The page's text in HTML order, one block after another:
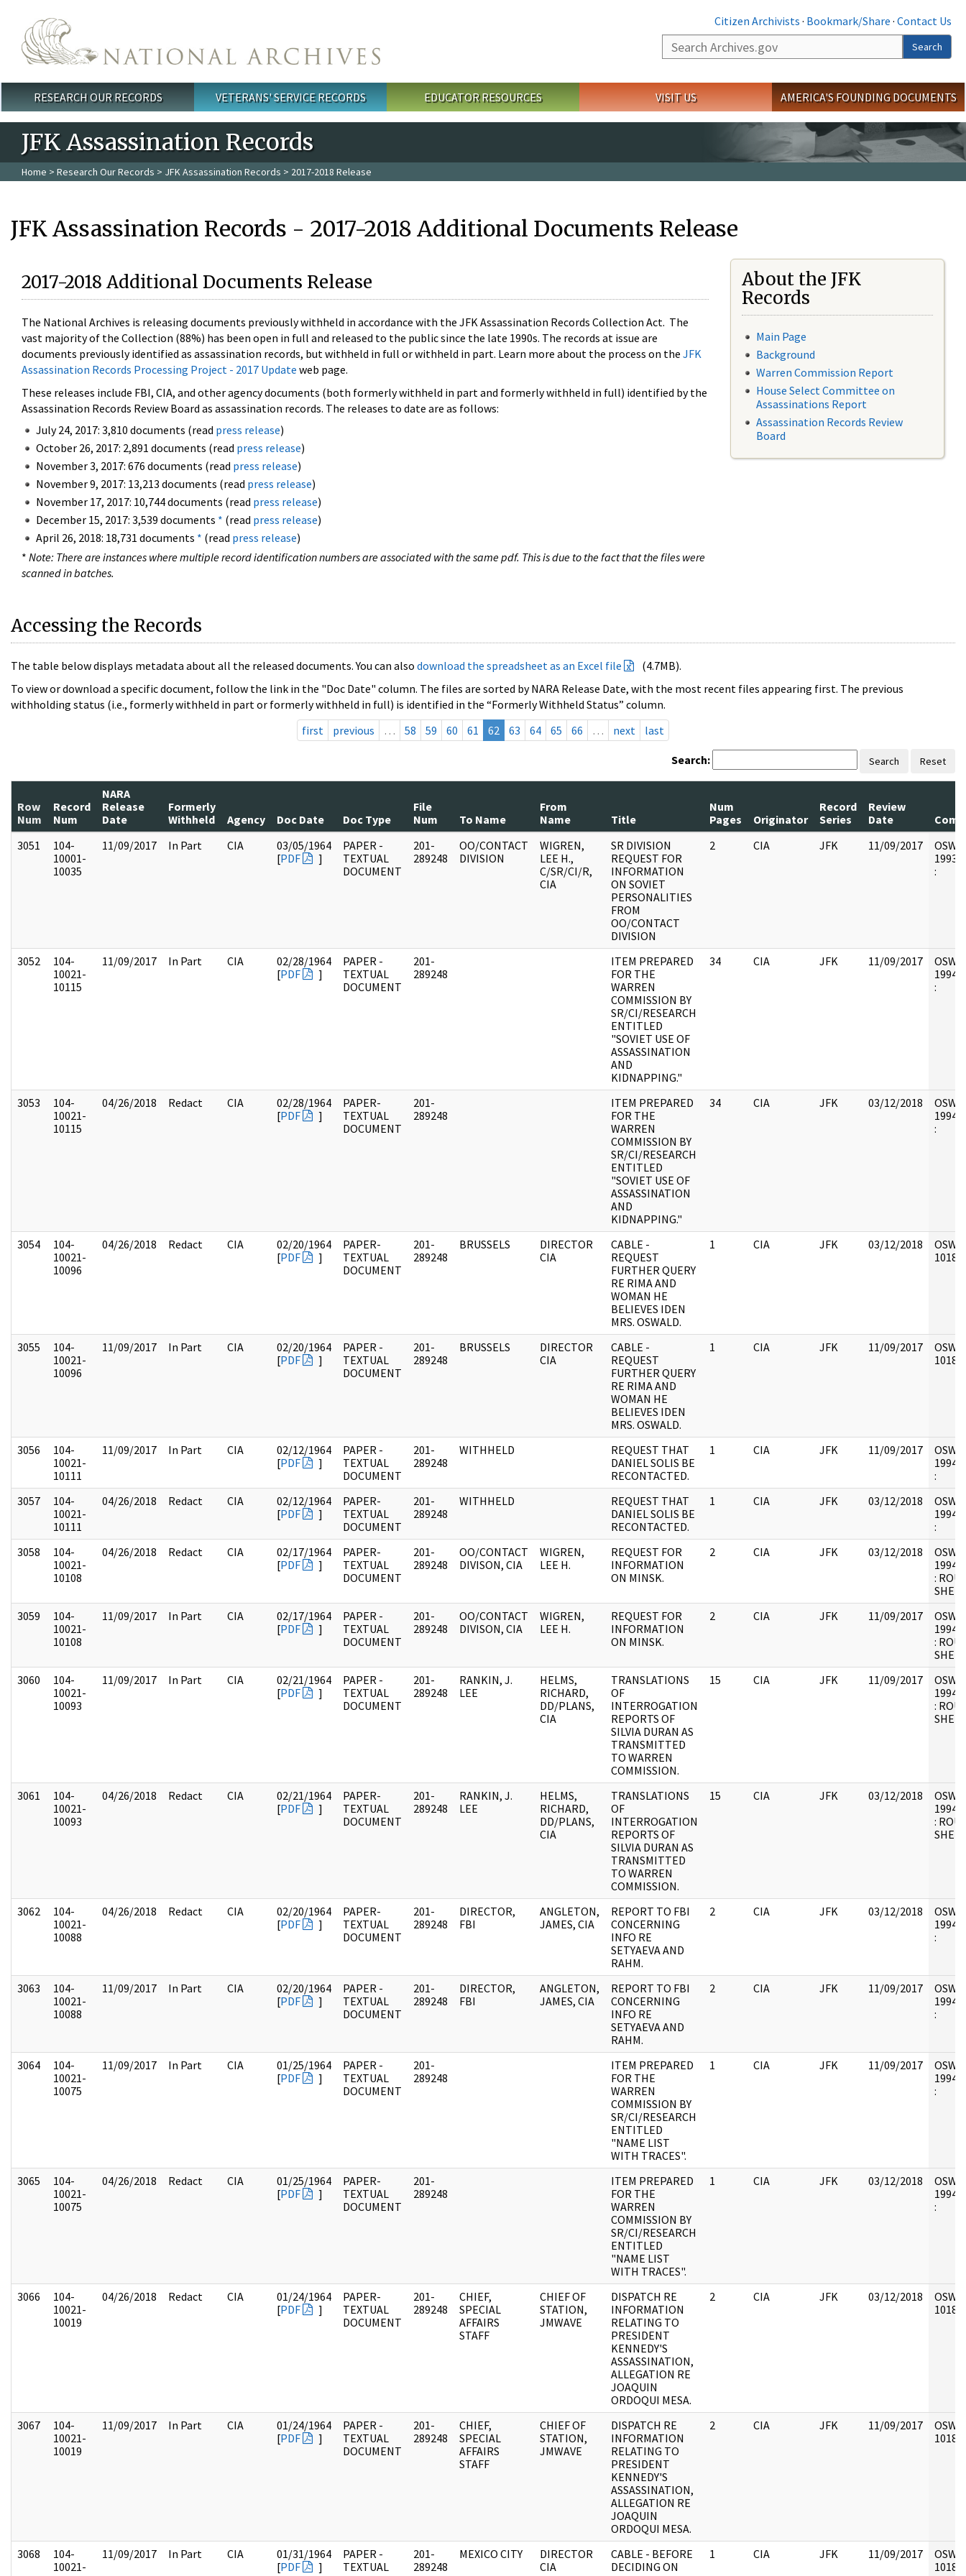
Citizen Archivists · Bookmark/Share · Contact Us
Search
Search
Main menu
RESEARCH OUR RECORDS VETERANS' SERVICE RECORDS EDUCATOR RESOURCES VISIT US AMERICA'S FOUNDING DOCUMENTS
JFK Assassination Records
Home > Research Our Records > JFK Assassination Records > 2017-2018 Release
JFK Assassination Records - 2017-2018 Additional Documents Release
2017-2018 Additional Documents Release
The National Archives is releasing documents previously withheld in accordance with the JFK Assassination Records Collection Act. The
vast majority of the Collection (88%) has been open in full and released to the public since the late 1990s. The records at issue are
documents previously identified as assassination records, but withheld in full or withheld in part. Learn more about the process on the JFK
Assassination Records Processing Project - 2017 Update web page.
These releases include FBI, CIA, and other agency documents (both formerly withheld in part and formerly withheld in full) identified by the
Assassination Records Review Board as assassination records. The releases to date are as follows:
July 24, 2017: 3,810 documents (read press release)
October 26, 2017: 2,891 documents (read press release)
November 3, 2017: 676 documents (read press release)
November 9, 2017: 13,213 documents (read press release)
November 17, 2017: 10,744 documents (read press release)
December 15, 2017: 3,539 documents * (read press release)
April 26, 2018: 18,731 documents * (read press release)
* Note: There are instances where multiple record identification numbers are associated with the same pdf. This is due to the fact that the files were
scanned in batches.
About the JFK
Records
Main Page
Background
Warren Commission Report
House Select Committee on
Assassinations Report
Assassination Records Review
Board
Accessing the Records
The table below displays metadata about all the released documents. You can also download the spreadsheet as an Excel file
(4.7MB).
To view or download a specific document, follow the link in the "Doc Date" column. The files are sorted by NARA Release Date, with the most recent files appearing first. The previous
withholding status (i.e., formerly withheld in part or formerly withheld in full) is identified in the “Formerly Withheld Status” column.
first
previous … 58 59 60 61 62 63 64 65 66 … next last
Search: Search Reset
Row
Num
Record
Num
NARA
Release
Date
Formerly
Withheld
Agency Doc Date Doc Type
File
Num
To Name
From
Name
Title
Num
Pages
Originator
Record
Series
Review
Date
3051
104-
10001-
10035
11/09/2017 In Part CIA
03/05/1964
[PDF ]
PAPER -
TEXTUAL
DOCUMENT
201-
289248
OO/CONTACT
DIVISION
WIGREN,
LEE H.,
C/SR/CI/R,
CIA
SR DIVISION
REQUEST FOR
INFORMATION
ON SOVIET
PERSONALITIES
FROM
OO/CONTACT
DIVISION
2 CIA JFK 11/09/2017
OSW7
:
3052
104-
10021-
10115
11/09/2017 In Part CIA
02/28/1964
[PDF ]
PAPER -
TEXTUAL
DOCUMENT
201-
289248
ITEM PREPARED
FOR THE
WARREN
COMMISSION BY
SR/CI/RESEARCH
ENTITLED
"SOVIET USE OF
ASSASSINATION
AND
KIDNAPPING."
34 CIA JFK 11/09/2017
OSW6
:
3053
104-
10021-
10115
04/26/2018 Redact CIA
02/28/1964
[PDF ]
PAPER-
TEXTUAL
DOCUMENT
201-
289248
ITEM PREPARED
FOR THE
WARREN
COMMISSION BY
SR/CI/RESEARCH
ENTITLED
"SOVIET USE OF
ASSASSINATION
AND
KIDNAPPING."
34 CIA JFK 03/12/2018
OSW6
:
3054
104-
10021-
10096
04/26/2018 Redact CIA
02/20/1964
[PDF ]
PAPER-
TEXTUAL
DOCUMENT
201-
289248
BRUSSELS
DIRECTOR
CIA
CABLE -
REQUEST
FURTHER QUERY
RE RIMA AND
WOMAN HE
BELIEVES IDEN
MRS. OSWALD.
1 CIA JFK 03/12/2018
OSW6
3055
104-
10021-
10096
11/09/2017 In Part CIA
02/20/1964
[PDF ]
PAPER -
TEXTUAL
DOCUMENT
201-
289248
BRUSSELS
DIRECTOR
CIA
CABLE -
REQUEST
FURTHER QUERY
RE RIMA AND
WOMAN HE
BELIEVES IDEN
MRS. OSWALD.
1 CIA JFK 11/09/2017
OSW6
3056
104-
10021-
10111
11/09/2017 In Part CIA
02/12/1964
[PDF ]
PAPER -
TEXTUAL
DOCUMENT
201-
289248
WITHHELD
REQUEST THAT
DANIEL SOLIS BE
RECONTACTED.
1 CIA JFK 11/09/2017
OSW6
:
3057
104-
10021-
10111
04/26/2018 Redact CIA
02/12/1964
[PDF ]
PAPER-
TEXTUAL
DOCUMENT
201-
289248
WITHHELD
REQUEST THAT
DANIEL SOLIS BE
RECONTACTED.
1 CIA JFK 03/12/2018
OSW6
:
3058
104-
10021-
10108
04/26/2018 Redact CIA
02/17/1964
[PDF ]
PAPER-
TEXTUAL
DOCUMENT
201-
289248
OO/CONTACT
DIVISON, CIA
WIGREN,
LEE H.
REQUEST FOR
INFORMATION
ON MINSK.
2 CIA JFK 03/12/2018
OSW6
:
3059
104-
10021-
10108
11/09/2017 In Part CIA
02/17/1964
[PDF ]
PAPER -
TEXTUAL
DOCUMENT
201-
289248
OO/CONTACT
DIVISON, CIA
WIGREN,
LEE H.
REQUEST FOR
INFORMATION
ON MINSK.
2 CIA JFK 11/09/2017
OSW6
:
3060
104-
10021-
10093
11/09/2017 In Part CIA
02/21/1964
[PDF ]
PAPER -
TEXTUAL
DOCUMENT
201-
289248
RANKIN, J.
LEE
HELMS,
RICHARD,
DD/PLANS,
CIA
TRANSLATIONS
OF
INTERROGATION
REPORTS OF
SILVIA DURAN AS
TRANSMITTED
TO WARREN
COMMISSION.
15 CIA JFK 11/09/2017
OSW6
:
3061
104-
10021-
10093
04/26/2018 Redact CIA
02/21/1964
[PDF ]
PAPER-
TEXTUAL
DOCUMENT
201-
289248
RANKIN, J.
LEE
HELMS,
RICHARD,
DD/PLANS,
CIA
TRANSLATIONS
OF
INTERROGATION
REPORTS OF
SILVIA DURAN AS
TRANSMITTED
TO WARREN
COMMISSION.
15 CIA JFK 03/12/2018
OSW6
:
3062
104-
10021-
10088
04/26/2018 Redact CIA
02/20/1964
[PDF ]
PAPER-
TEXTUAL
DOCUMENT
201-
289248
DIRECTOR,
FBI
ANGLETON,
JAMES, CIA
REPORT TO FBI
CONCERNING
INFO RE
SETYAEVA AND
RAHM.
2 CIA JFK 03/12/2018
OSW6
:
3063
104-
10021-
10088
11/09/2017 In Part CIA
02/20/1964
[PDF ]
PAPER -
TEXTUAL
DOCUMENT
201-
289248
DIRECTOR,
FBI
ANGLETON,
JAMES, CIA
REPORT TO FBI
CONCERNING
INFO RE
SETYAEVA AND
RAHM.
2 CIA JFK 11/09/2017
OSW6
:
3064
104-
10021-
10075
11/09/2017 In Part CIA
01/25/1964
[PDF ]
PAPER -
TEXTUAL
DOCUMENT
201-
289248
ITEM PREPARED
FOR THE
WARREN
COMMISSION BY
SR/CI/RESEARCH
ENTITLED
"NAME LIST
WITH TRACES".
1 CIA JFK 11/09/2017
OSW6
:
3065
104-
10021-
10075
04/26/2018 Redact CIA
01/25/1964
[PDF ]
PAPER-
TEXTUAL
DOCUMENT
201-
289248
ITEM PREPARED
FOR THE
WARREN
COMMISSION BY
SR/CI/RESEARCH
ENTITLED
"NAME LIST
WITH TRACES".
1 CIA JFK 03/12/2018
OSW6
:
3066
104-
10021-
10019
04/26/2018 Redact CIA
01/24/1964
[PDF ]
PAPER-
TEXTUAL
DOCUMENT
201-
289248
CHIEF,
SPECIAL
AFFAIRS
STAFF
CHIEF OF
STATION,
JMWAVE
DISPATCH RE
INFORMATION
RELATING TO
PRESIDENT
KENNEDY'S
ASSASSINATION,
ALLEGATION RE
JOAQUIN
ORDOQUI MESA.
2 CIA JFK 03/12/2018
OSW6
3067
104-
10021-
10019
11/09/2017 In Part CIA
01/24/1964
[PDF ]
PAPER -
TEXTUAL
DOCUMENT
201-
289248
CHIEF,
SPECIAL
AFFAIRS
STAFF
CHIEF OF
STATION,
JMWAVE
DISPATCH RE
INFORMATION
RELATING TO
PRESIDENT
KENNEDY'S
ASSASSINATION,
ALLEGATION RE
JOAQUIN
ORDOQUI MESA.
2 CIA JFK 11/09/2017
OSW6
3068
104-
10021-
11/09/2017 In Part CIA
01/31/1964
[PDF ]
PAPER -
TEXTUAL
201-
289248
MEXICO CITY
DIRECTOR
CIA
CABLE - BEFORE
DECIDING ON
1 CIA JFK 11/09/2017
OSW6